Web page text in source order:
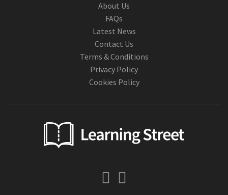
About Us
FAQs
Latest News
Contact Us
Terms & Conditions
Privacy Policy
Cookies Policy